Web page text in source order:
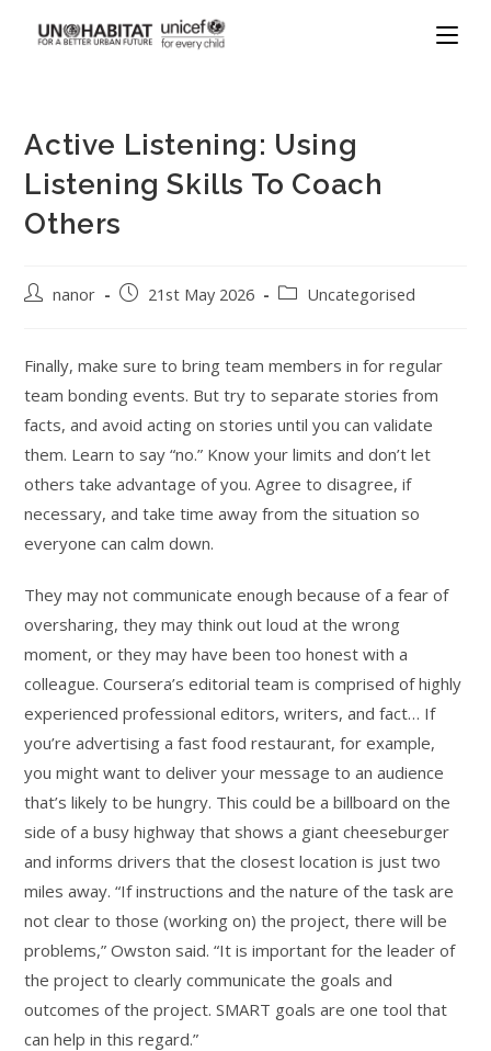
Active Listening: Using
Listening Skills To Coach
Others
nanor 21st May 2026 Uncategorised
Finally, make sure to bring team members in for regular
team bonding events. But try to separate stories from
facts, and avoid acting on stories until you can validate
them. Learn to say “no.” Know your limits and don’t let
others take advantage of you. Agree to disagree, if
necessary, and take time away from the situation so
everyone can calm down.
They may not communicate enough because of a fear of
oversharing, they may think out loud at the wrong
moment, or they may have been too honest with a
colleague. Coursera’s editorial team is comprised of highly
experienced professional editors, writers, and fact… If
you’re advertising a fast food restaurant, for example,
you might want to deliver your message to an audience
that’s likely to be hungry. This could be a billboard on the
side of a busy highway that shows a giant cheeseburger
and informs drivers that the closest location is just two
miles away. “If instructions and the nature of the task are
not clear to those (working on) the project, there will be
problems,” Owston said. “It is important for the leader of
the project to clearly communicate the goals and
outcomes of the project. SMART goals are one tool that
can help in this regard.”